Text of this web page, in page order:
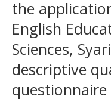
the
English
Sciences,
descriptive